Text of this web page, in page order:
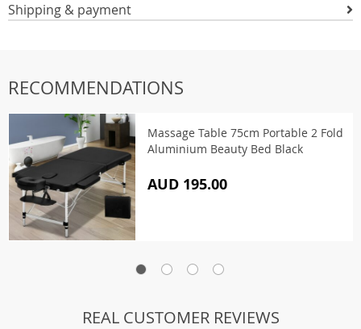
Shipping & payment
RECOMMENDATIONS
Massage Table 75cm Portable 2 Fold
Aluminium Beauty Bed Black
AUD 195.00
REAL CUSTOMER REVIEWS